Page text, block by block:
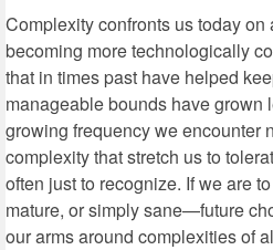
Complexity confronts us today
becoming more technologically
that in times past have helped
manageable bounds have grown
growing frequency we encounter
complexity that stretch us to
often just to recognize. If we are
mature, or simply sane—future
our arms around complexities of